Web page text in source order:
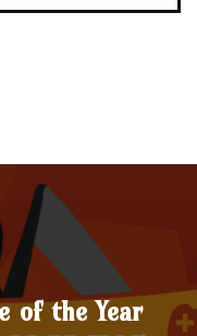
of the Year